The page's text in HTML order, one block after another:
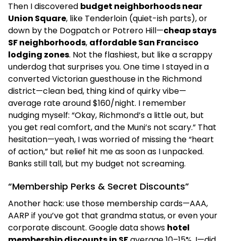
Then I discovered budget neighborhoods near
Union Square, like Tenderloin (quiet-ish parts), or
down by the Dogpatch or Potrero Hill—cheap stays
SF neighborhoods, affordable San Francisco
lodging zones. Not the flashiest, but like a scrappy
underdog that surprises you. One time I stayed in a
converted Victorian guesthouse in the Richmond
district—clean bed, thing kind of quirky vibe—
average rate around $160/night. I remember
nudging myself: “Okay, Richmond’s a little out, but
you get real comfort, and the Muni’s not scary.” That
hesitation—yeah, I was worried of missing the “heart
of action,” but relief hit me as soon as I unpacked.
Banks still tall, but my budget not screaming.
“Membership Perks & Secret Discounts”
Another hack: use those membership cards—AAA,
AARP if you’ve got that grandma status, or even your
corporate discount. Google data shows hotel